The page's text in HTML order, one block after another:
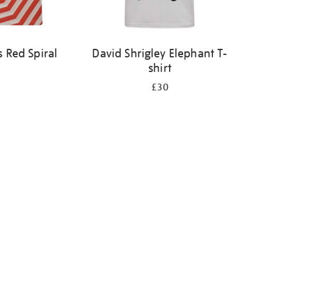
Red Spiral
David Shrigley Elephant T-
shirt
£30